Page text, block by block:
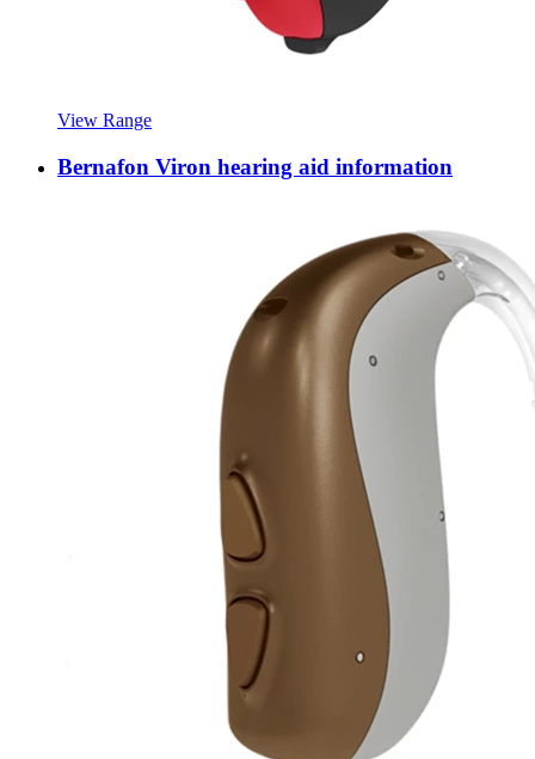
View Range
Bernafon Viron hearing aid information